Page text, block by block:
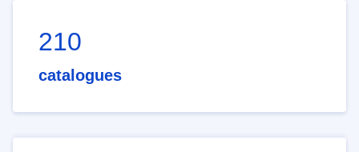
210
catalogues